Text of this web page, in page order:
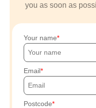
you as soon as
Your name
Email
Postcode